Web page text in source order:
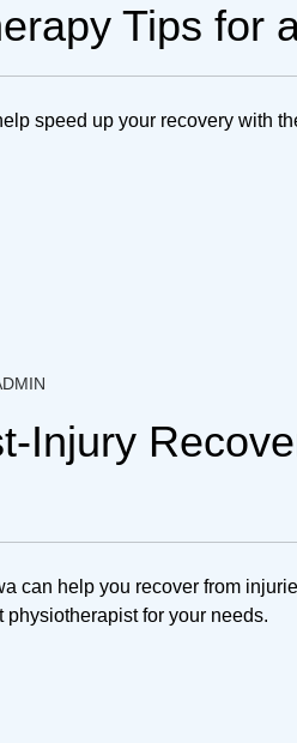
Tips for
speed up your recovery with
Injury
can help you recover from
for your needs.